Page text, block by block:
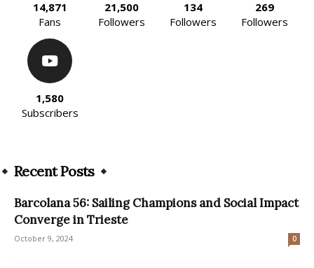
14,871
Fans
21,500
Followers
134
Followers
269
Followers
1,580
Subscribers
Recent Posts
Barcolana 56: Sailing Champions and Social Impact
Converge in Trieste
October 9, 2024 0